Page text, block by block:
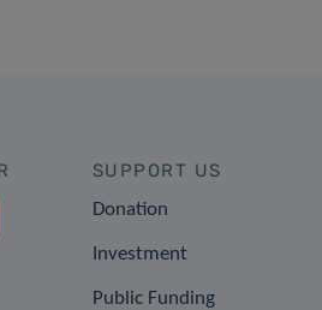
SUPPORT US
Donation
Investment
Public Funding